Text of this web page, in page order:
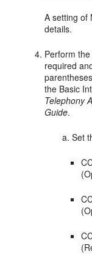
A setting of
details.
Perform
required
the Basic
Telephony
Guide.
Set